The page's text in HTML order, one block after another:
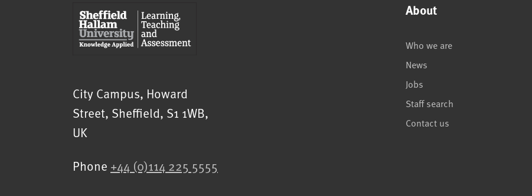
Sheffield Hallam University
City Campus, Howard
Street, Sheffield, S1 1WB,
UK
Phone +44 (0)114 225 5555
About
Who we are
News
Jobs
Staff search
Contact us